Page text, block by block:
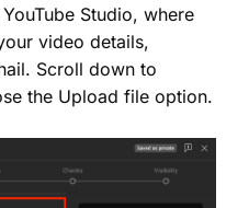
Studio, where
video details,
Scroll down to
the Upload file option.